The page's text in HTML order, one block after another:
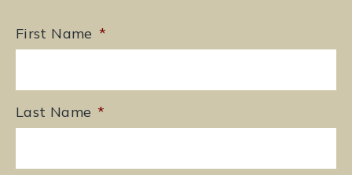
First Name *
Last Name *